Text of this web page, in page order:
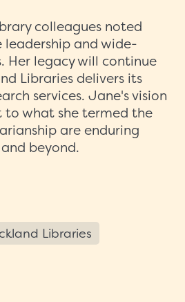
colleagues noted
and wide-
Her legacy will continue
Libraries delivers its
services. Jane's vision
what she termed the
are enduring
beyond.
Libraries